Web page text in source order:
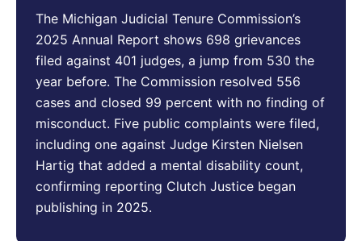
The Michigan Judicial Tenure Commission’s
2025 Annual Report shows 698 grievances
filed against 401 judges, a jump from 530 the
year before. The Commission resolved 556
cases and closed 99 percent with no finding of
misconduct. Five public complaints were filed,
including one against Judge Kirsten Nielsen
Hartig that added a mental disability count,
confirming reporting Clutch Justice began
publishing in 2025.